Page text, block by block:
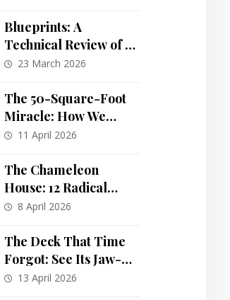
Wow Your Guests
Blueprints: A
Technical Review of a
Spacious 5-Bedroom
Farmhouse Plan
23 March 2026
The 50-Square-Foot
Miracle: How We
Turned Our
Into a Bright, Boutique
Bath Oasis
11 April 2026
The Chameleon
House: 12 Radical
Exterior
One Abandoned
Mansion
8 April 2026
The Deck That Time
Forgot: See Its Jaw-
Dropping
13 April 2026